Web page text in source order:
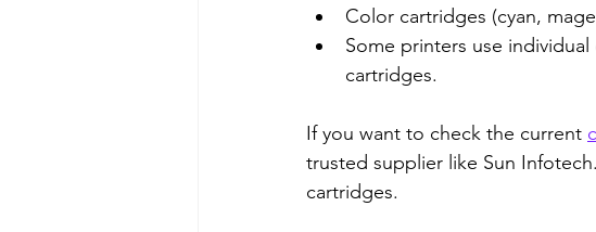
Color cartridges (cyan,
Some printers use
cartridges.
If you want to check the current
trusted supplier like Sun
cartridges.